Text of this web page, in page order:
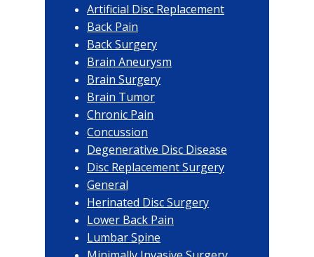
Artificial Disc Replacement
Back Pain
Back Surgery
Brain Aneurysm
Brain Surgery
Brain Tumor
Chronic Pain
Concussion
Degenerative Disc Disease
Disc Replacement Surgery
General
Herinated Disc Surgery
Lower Back Pain
Lumbar Spine